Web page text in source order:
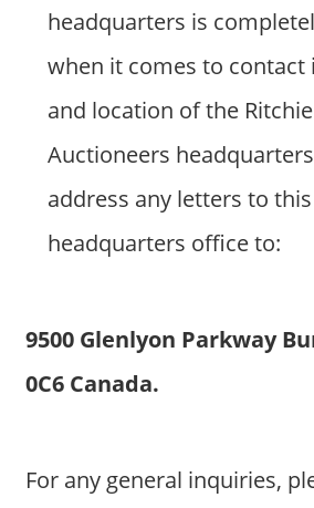
headquarters is
when it comes to
and location of the
Auctioneers
address any letters to
headquarters office to:
9500 Glenlyon Parkway
0C6 Canada.
For any general inquiries,